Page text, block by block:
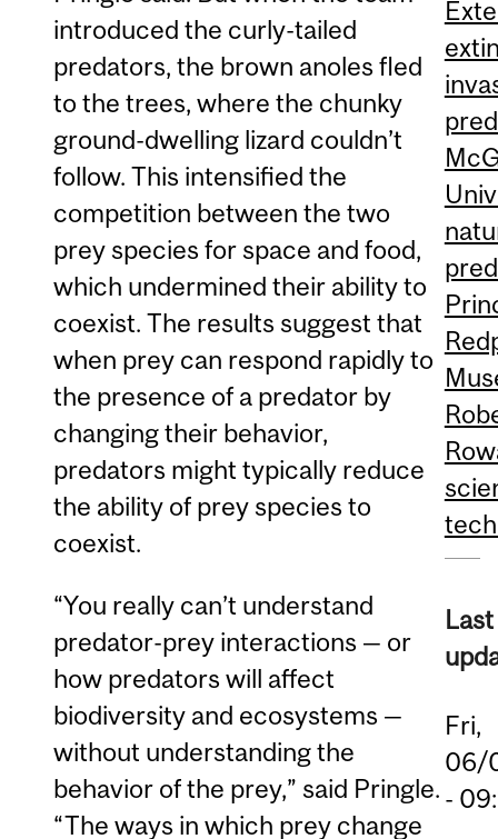
introduced the curly-tailed
predators, the brown anoles fled
to the trees, where the chunky
ground-dwelling lizard couldn’t
follow. This intensified the
competition between the two
prey species for space and food,
which undermined their ability to
coexist. The results suggest that
when prey can respond rapidly to
the presence of a predator by
changing their behavior,
predators might typically reduce
the ability of prey species to
coexist.
“You really can’t understand
predator-prey interactions — or
how predators will affect
biodiversity and ecosystems —
without understanding the
behavior of the prey,” said Pringle.
“The ways in which prey change
Last
Fri,
06/
-